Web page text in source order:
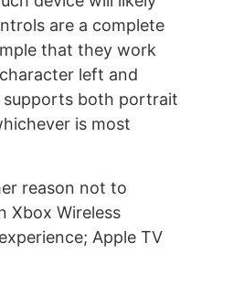
are a complete
that they work
left and
supports both portrait
is most
reason not to
Xbox Wireless
Apple TV